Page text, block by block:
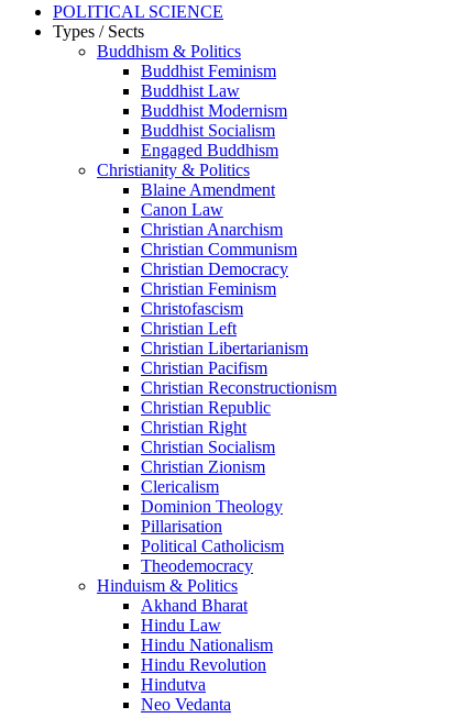
POLITICAL SCIENCE
Types / Sects
Buddhism & Politics
Buddhist Feminism
Buddhist Law
Buddhist Modernism
Buddhist Socialism
Engaged Buddhism
Christianity & Politics
Blaine Amendment
Canon Law
Christian Anarchism
Christian Communism
Christian Democracy
Christian Feminism
Christofascism
Christian Left
Christian Libertarianism
Christian Pacifism
Christian Reconstructionism
Christian Republic
Christian Right
Christian Socialism
Christian Zionism
Clericalism
Dominion Theology
Pillarisation
Political Catholicism
Theodemocracy
Hinduism & Politics
Akhand Bharat
Hindu Law
Hindu Nationalism
Hindu Revolution
Hindutva
Neo Vedanta